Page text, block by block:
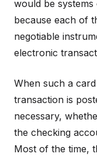
would be
because each of
negotiable
electronic
When such a
transaction is
necessary,
the checking
Most of the time,